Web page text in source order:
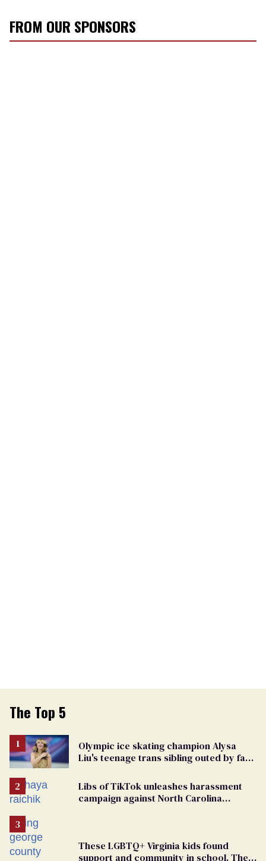
FROM OUR SPONSORS
The Top 5
Olympic ice skating champion Alysa
Liu's teenage trans sibling outed by far-
Libs of TikTok unleashes harassment
campaign against North Carolina
These LGBTQ+ Virginia kids found
support and community in school. Then,